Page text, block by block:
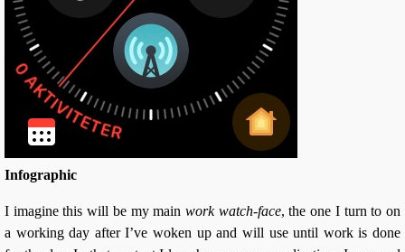
Infographic
I imagine this will be my main work watch-face, the one I turn to on
a working day after I’ve woken up and will use until work is done